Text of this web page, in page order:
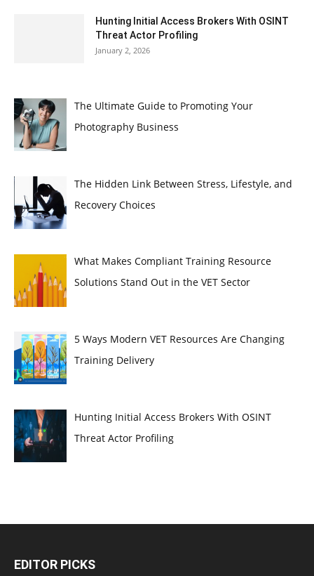
Hunting Initial Access Brokers With OSINT
Threat Actor Profiling
January 2, 2026
The Ultimate Guide to Promoting Your
Photography Business
The Hidden Link Between Stress, Lifestyle, and
Recovery Choices
What Makes Compliant Training Resource
Solutions Stand Out in the VET Sector
5 Ways Modern VET Resources Are Changing
Training Delivery
Hunting Initial Access Brokers With OSINT
Threat Actor Profiling
EDITOR PICKS